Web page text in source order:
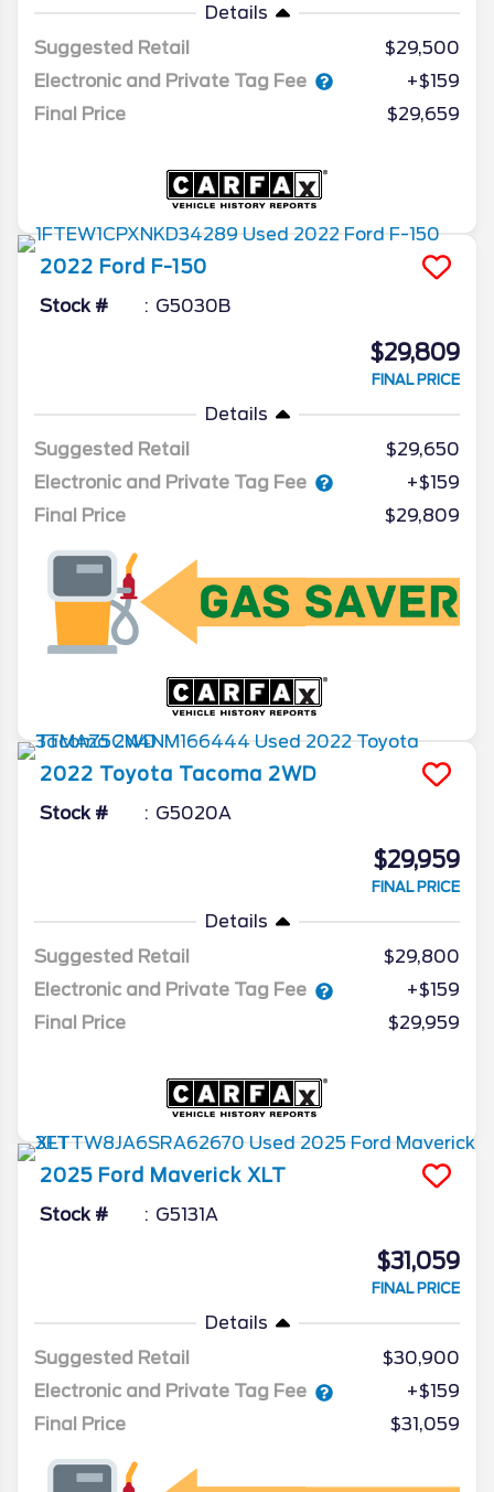
Details
Suggested Retail
$29,500
Electronic and Private Tag Fee
+$159
Final Price
$29,659
2022 Ford F-150
Stock # G5030B
$29,809
FINAL PRICE
Details
Suggested Retail
$29,650
Electronic and Private Tag Fee
+$159
Final Price
$29,809
2022 Toyota Tacoma 2WD
Stock # G5020A
$29,959
FINAL PRICE
Details
Suggested Retail
$29,800
Electronic and Private Tag Fee
+$159
Final Price
$29,959
2025 Ford Maverick XLT
Stock # G5131A
$31,059
FINAL PRICE
Details
Suggested Retail
$30,900
Electronic and Private Tag Fee
+$159
Final Price
$31,059